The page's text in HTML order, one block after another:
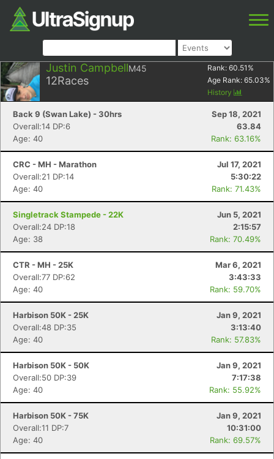
Justin CampbellM45
12Races
Rank: 60.51 %
Age Rank: 65.03%
History
Back 9 (Swan Lake) - 30hrs
Sep 18, 2021
Overall:14 DP:6
63.84
Age: 40
Rank: 63.16%
CRC - MH - Marathon
Jul 17, 2021
Overall:21 DP:14
5:30:22
Age: 40
Rank: 71.43%
Singletrack Stampede - 22K
Jun 5, 2021
Overall:24 DP:18
2:15:57
Age: 38
Rank: 70.49%
CTR - MH - 25K
Mar 6, 2021
Overall:77 DP:62
3:43:33
Age: 40
Rank: 59.70%
Harbison 50K - 25K
Jan 9, 2021
Overall:48 DP:35
3:13:40
Age: 40
Rank: 57.83%
Harbison 50K - 50K
Jan 9, 2021
Overall:50 DP:39
7:17:38
Age: 40
Rank: 55.92%
Harbison 50K - 75K
Jan 9, 2021
Overall:11 DP:7
10:31:00
Age: 40
Rank: 69.57%